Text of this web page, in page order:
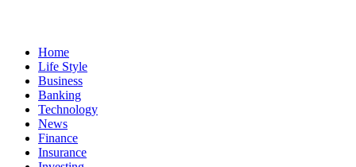
Home
Life Style
Business
Banking
Technology
News
Finance
Insurance